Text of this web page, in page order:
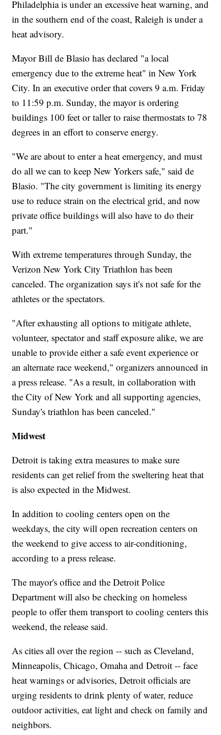
Philadelphia is under an excessive heat warning, and
in the southern end of the coast, Raleigh is under a
heat advisory.
Mayor Bill de Blasio has declared "a local
emergency due to the extreme heat" in New York
City. In an executive order that covers 9 a.m. Friday
to 11:59 p.m. Sunday, the mayor is ordering
buildings 100 feet or taller to raise thermostats to 78
degrees in an effort to conserve energy.
"We are about to enter a heat emergency, and must
do all we can to keep New Yorkers safe," said de
Blasio. "The city government is limiting its energy
use to reduce strain on the electrical grid, and now
private office buildings will also have to do their
part."
With extreme temperatures through Sunday, the
Verizon New York City Triathlon has been
canceled. The organization says it's not safe for the
athletes or the spectators.
"After exhausting all options to mitigate athlete,
volunteer, spectator and staff exposure alike, we are
unable to provide either a safe event experience or
an alternate race weekend," organizers announced in
a press release. "As a result, in collaboration with
the City of New York and all supporting agencies,
Sunday's triathlon has been canceled."
Midwest
Detroit is taking extra measures to make sure
residents can get relief from the sweltering heat that
is also expected in the Midwest.
In addition to cooling centers open on the
weekdays, the city will open recreation centers on
the weekend to give access to air-conditioning,
according to a press release.
The mayor's office and the Detroit Police
Department will also be checking on homeless
people to offer them transport to cooling centers this
weekend, the release said.
As cities all over the region -- such as Cleveland,
Minneapolis, Chicago, Omaha and Detroit -- face
heat warnings or advisories, Detroit officials are
urging residents to drink plenty of water, reduce
outdoor activities, eat light and check on family and
neighbors.